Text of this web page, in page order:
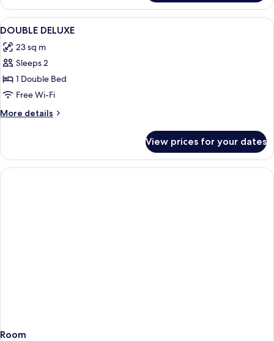
Triple
Room
View
all
photos
for
DOUBLE
DELUXE
Premium bedding, in-room safe,
1
DOUBLE DELUXE
23 sq m
Sleeps 2
1 Double Bed
Free Wi-Fi
More details
More
DELUXE
View prices for your dates
Room